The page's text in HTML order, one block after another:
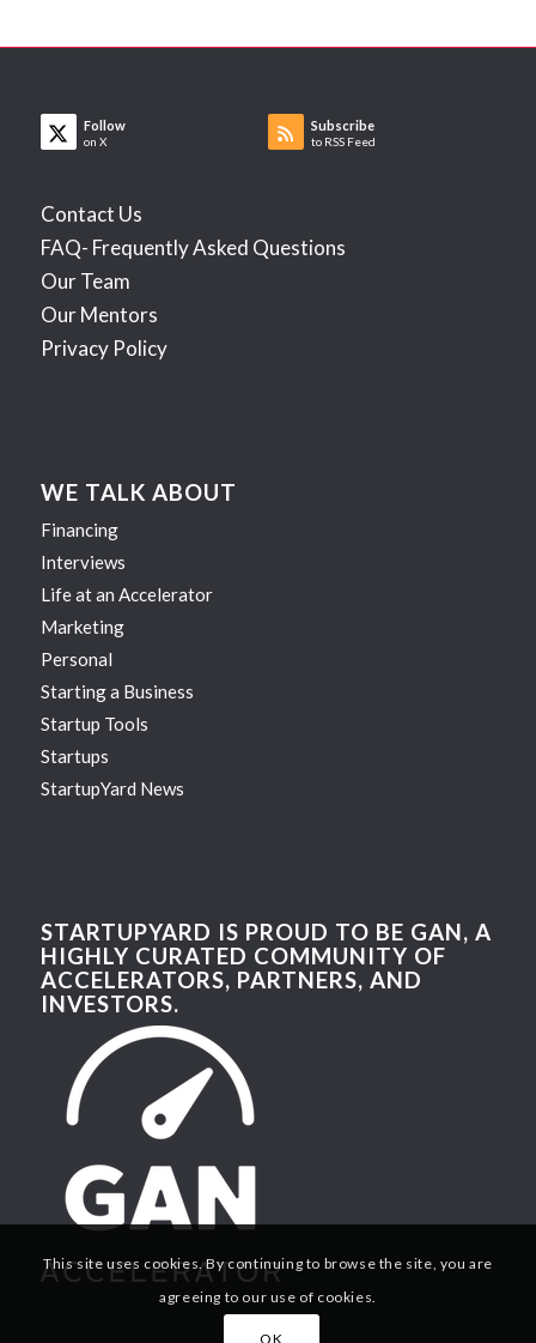
Follow
on X
Subscribe
to RSS Feed
Contact Us
FAQ- Frequently Asked Questions
Our Team
Our Mentors
Privacy Policy
WE TALK ABOUT
Financing
Interviews
Life at an Accelerator
Marketing
Personal
Starting a Business
Startup Tools
Startups
StartupYard News
STARTUPYARD IS PROUD TO BE GAN, A
HIGHLY CURATED COMMUNITY OF
ACCELERATORS, PARTNERS, AND
INVESTORS.
This site uses cookies. By continuing to browse the site, you are
agreeing to our use of cookies.
OK